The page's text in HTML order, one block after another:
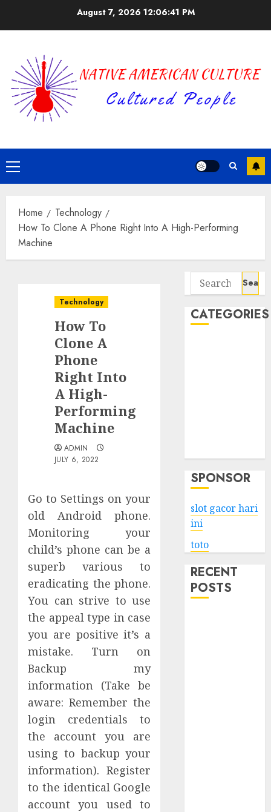
August 7, 2026 12:06:41 PM
Primary
Menu
Home
Technology
How To Clone A Phone Right Into A High-Performing
Machine
Technology
How To
Clone A
Phone
Right Into
A High-
Performing
Machine
ADMIN
JULY 6, 2022
Go to Settings on your
old Android phone.
Monitoring your
child’s phone can be a
superb various to
eradicating the phone.
You can strive to use
the appeal type in case
you are positive it’s a
mistake. Turn on
Backup my
information (Take be
aware: Remember the
login credentials to
the account you are
using to backup your
information). Register
to the identical Google
account you used to
Search
for:
CATEGORIES
SPONSOR
slot gacor hari
ini
toto
RECENT
POSTS